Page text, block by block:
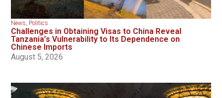
News, Politics
Challenges in Obtaining Visas to China Reveal
Tanzania’s Vulnerability to Its Dependence on
Chinese Imports
August 5, 2026